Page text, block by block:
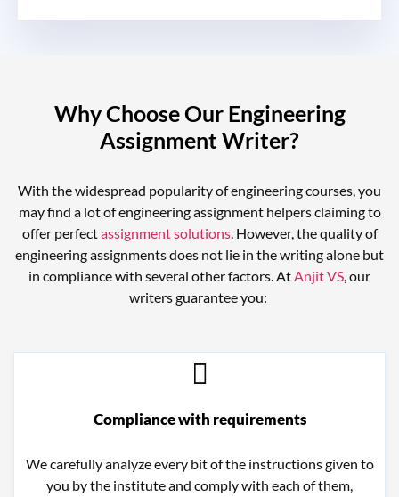
Why Choose Our Engineering
Assignment Writer?
With the widespread popularity of engineering courses, you
may find a lot ofengineering assignment helpersclaiming to
offer perfectassignment solutions. However, the quality of
engineering assignments does not lie in the writing alone but
in compliance with several other factors. AtAnjit VS, our
writers guarantee you:
Compliance with requirements
We carefully analyze every bit of the instructions given to
you by the institute and comply with each of them,